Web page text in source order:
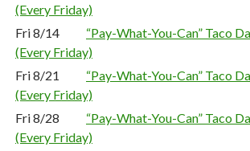
(Every Friday)
Fri 8/14
“Pay-What-You-Can” Taco
(Every Friday)
Fri 8/21
“Pay-What-You-Can” Taco
(Every Friday)
Fri 8/28
“Pay-What-You-Can” Taco
(Every Friday)